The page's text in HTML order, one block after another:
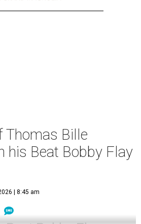
Thomas Bille
his Beat Bobby Flay
| 8:45 am